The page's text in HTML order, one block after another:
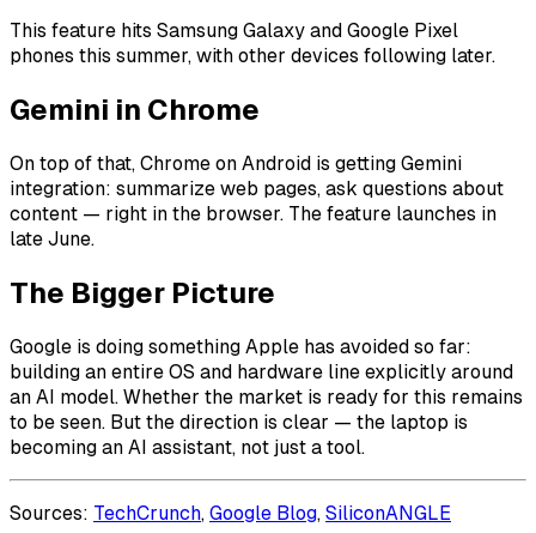
This feature hits Samsung Galaxy and Google Pixel
phones this summer, with other devices following later.
Gemini in Chrome
On top of that, Chrome on Android is getting Gemini
integration: summarize web pages, ask questions about
content — right in the browser. The feature launches in
late June.
The Bigger Picture
Google is doing something Apple has avoided so far:
building an entire OS and hardware line explicitly around
an AI model. Whether the market is ready for this remains
to be seen. But the direction is clear — the laptop is
becoming an AI assistant, not just a tool.
Sources: TechCrunch, Google Blog, SiliconANGLE